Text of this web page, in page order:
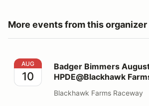
More events from this organizer
Badger Bimmers August
AUG
10
Badger Bimmers
HPDE@Blackhawk
Blackhawk Farms Raceway